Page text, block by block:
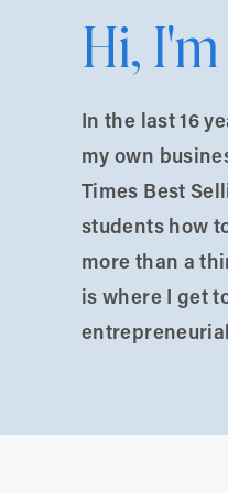
feel true but are not.
In the last 16
my own
Times Best
students how
more than a
is where I get
Hi,